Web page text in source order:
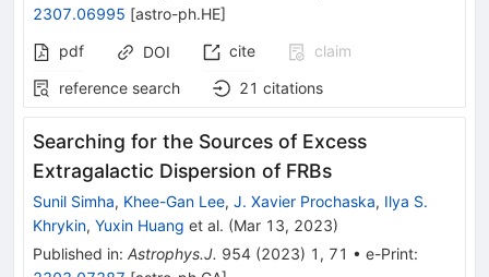
2307.06995 [astro-ph.HE]
pdf
DOI cite
claim
reference search
21 citations
Searching for the Sources of Excess
Extragalactic Dispersion of FRBs
Sunil Simha, Khee-Gan Lee, J. Xavier Prochaska, Ilya S.
Khrykin, Yuxin Huang et al. (Mar 13, 2023)
Published in: Astrophys.J. 954 (2023) 1 , 71 • e-Print: